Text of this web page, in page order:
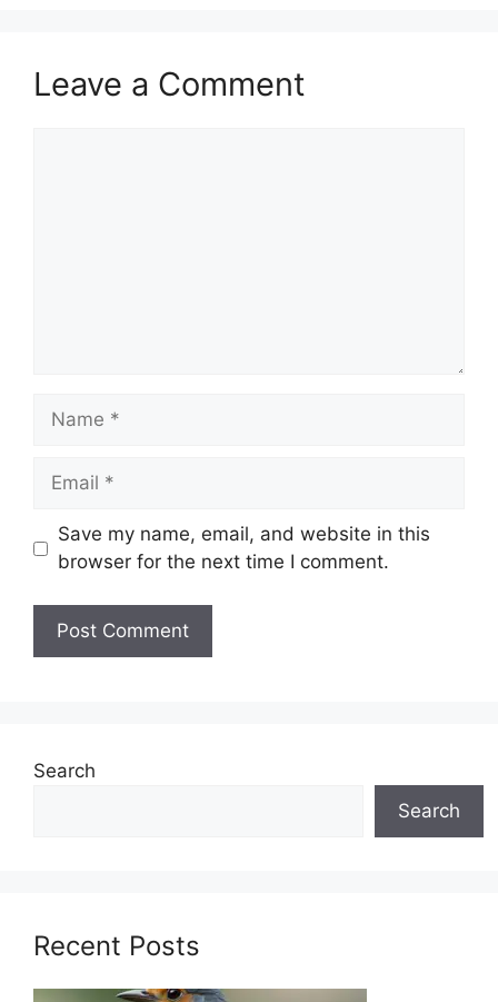
Leave a Comment
Name
Email
Save my name, email, and website in this
browser for the next time I comment.
Search
Search
Recent Posts